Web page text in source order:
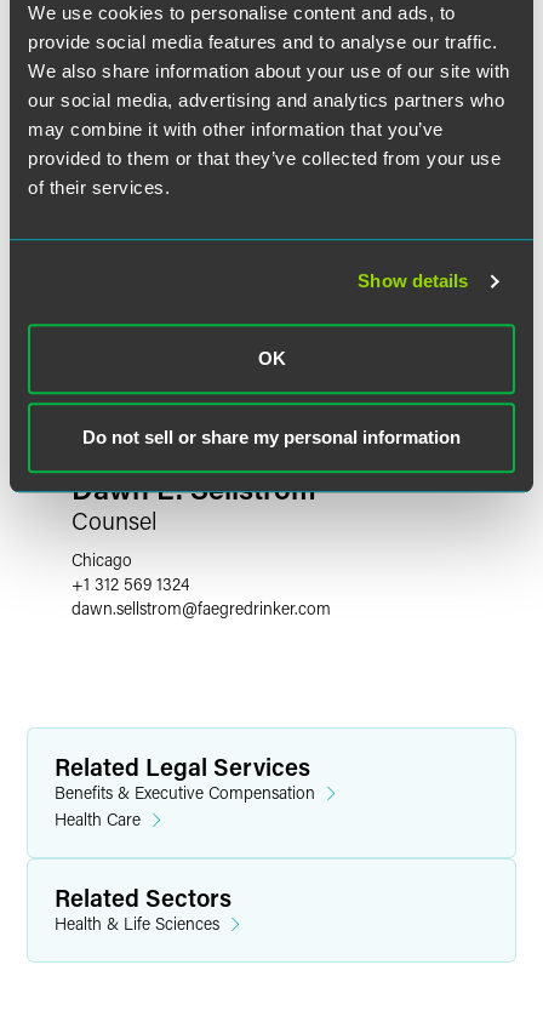
We use cookies to personalise content and ads, to
provide social media features and to analyse our traffic.
We also share information about your use of our site with
our social media, advertising and analytics partners who
may combine it with other information that you’ve
provided to them or that they’ve collected from your use
of their services.
Show details
OK
Do not sell or share my personal information
作者
Dawn E. Sellstrom
Counsel
Chicago
+1 312 569 1324
dawn.sellstrom@faegredrinker.com
Related Legal Services
Benefits & Executive Compensation
Health Care
Related Sectors
Health & Life Sciences